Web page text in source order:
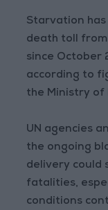
Starvation has
death toll
since October
according to
the Ministry of
UN agencies
the ongoing
delivery could
fatalities,
conditions